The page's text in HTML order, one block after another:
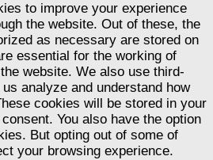
to improve your experience
the website. Out of these, the
as necessary are stored on
essential for the working of
website. We also use third-
analyze and understand how
cookies will be stored in your
You also have the option
But opting out of some of
your browsing experience.